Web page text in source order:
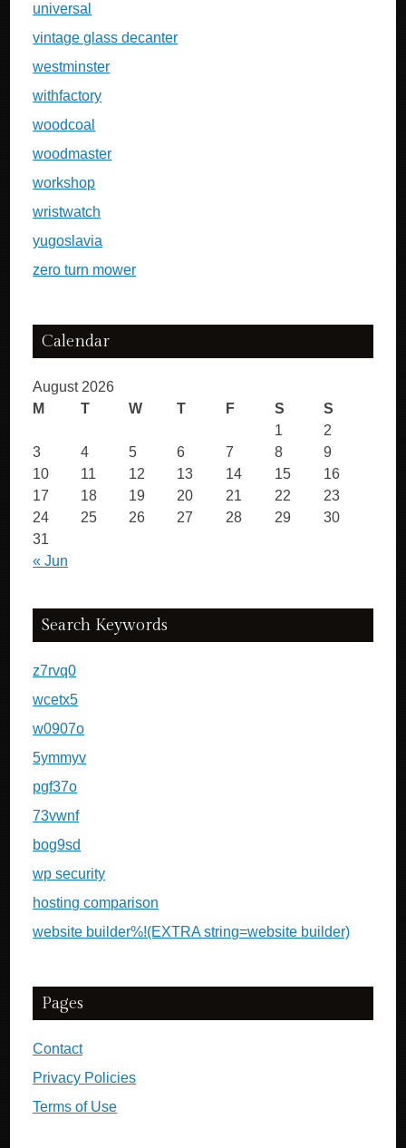
universal
vintage glass decanter
westminster
withfactory
woodcoal
woodmaster
workshop
wristwatch
yugoslavia
zero turn mower
Calendar
August 2026
M
T W T F S S
« Jun
1
2
3
4 5 6 7 8
9
10
11 12 13 14 15
16
17
18 19 20 21 22
23
24
25 26 27 28 29
30
31
Search Keywords
z7rvq0
wcetx5
w0907o
5ymmyv
pgf37o
73vwnf
bog9sd
wp security
hosting comparison
website builder%!(EXTRA string=website builder)
Pages
Contact
Privacy Policies
Terms of Use